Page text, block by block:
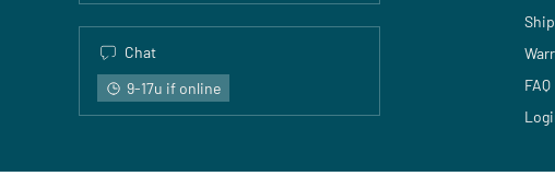
Chat
9-17u if online
FAQ